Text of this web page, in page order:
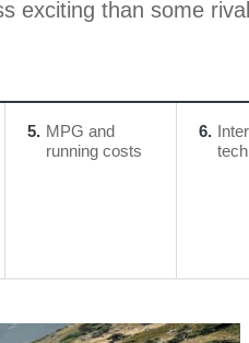
exciting than some
5
MPG and
running costs
6
tech